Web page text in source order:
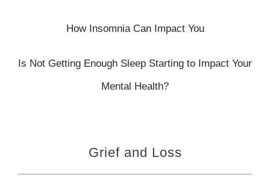
How Insomnia Can Impact You
Is Not Getting Enough Sleep Starting to Impact Your
Mental Health?
Grief and Loss